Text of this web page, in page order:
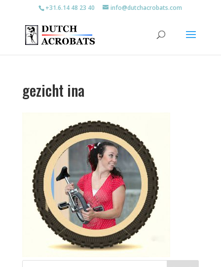
+31.6.14 48 23 40 info@dutchacrobats.com
gezicht ina